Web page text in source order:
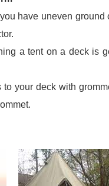
have uneven
a tent on a deck is
to your deck with